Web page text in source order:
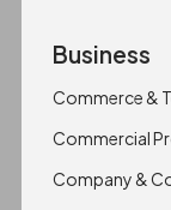
Business
Commerce &
Commercial
Company &